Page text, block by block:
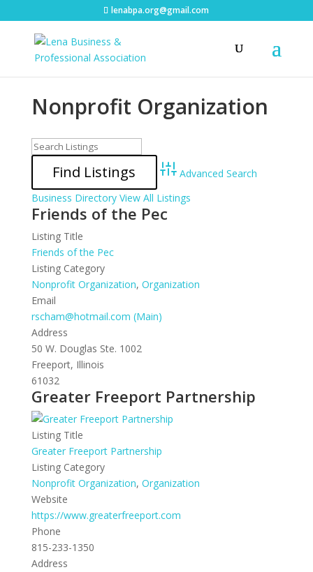
lenabpa.org@gmail.com
Nonprofit Organization
Advanced Search
Business Directory View All Listings
Friends of the Pec
Listing Title
Friends of the Pec
Listing Category
Nonprofit Organization, Organization
Email
rscham@hotmail.com (Main)
Address
50 W. Douglas Ste. 1002
Freeport, Illinois
61032
Greater Freeport Partnership
Listing Title
Greater Freeport Partnership
Listing Category
Nonprofit Organization, Organization
Website
https://www.greaterfreeport.com
Phone
815-233-1350
Address